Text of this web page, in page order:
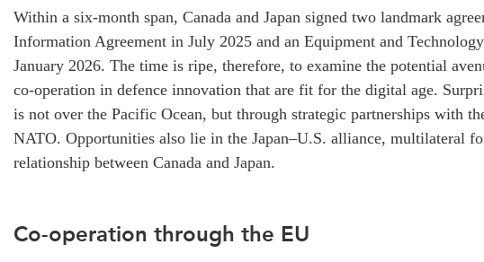
Within a six-month span, Canada and Japan signed two landmark
Information Agreement in July 2025 and an Equipment and
January 2026. The time is ripe, therefore, to examine the potential
co-operation in defence innovation that are fit for the digital age.
is not over the Pacific Ocean, but through strategic partnerships with
NATO. Opportunities also lie in the Japan–U.S. alliance, multilateral
relationship between Canada and Japan.
Co-operation through the EU